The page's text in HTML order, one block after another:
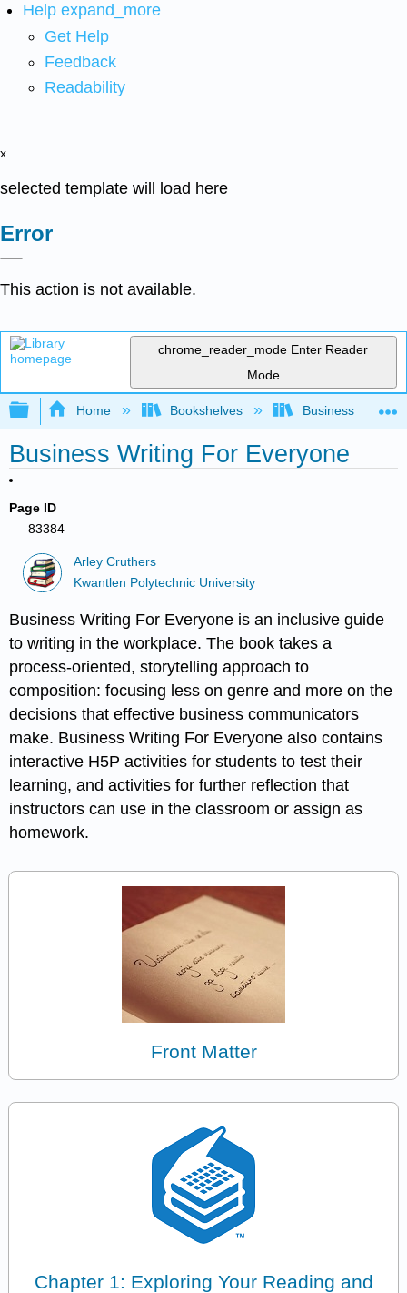
Help expand_more
Get Help
Feedback
Readability
x
selected template will load here
Error
This action is not available.
chrome_reader_mode Enter Reader
Mode
Expand/collapse global hierarchy
Home Bookshelves Business
Business Writing For Everyone
Page ID
83384
Arley Cruthers
Kwantlen Polytechnic University
Business Writing For Everyone is an inclusive guide
to writing in the workplace. The book takes a
process-oriented, storytelling approach to
composition: focusing less on genre and more on the
decisions that effective business communicators
make. Business Writing For Everyone also contains
interactive H5P activities for students to test their
learning, and activities for further reflection that
instructors can use in the classroom or assign as
homework.
Front Matter
Chapter 1: Exploring Your Reading and